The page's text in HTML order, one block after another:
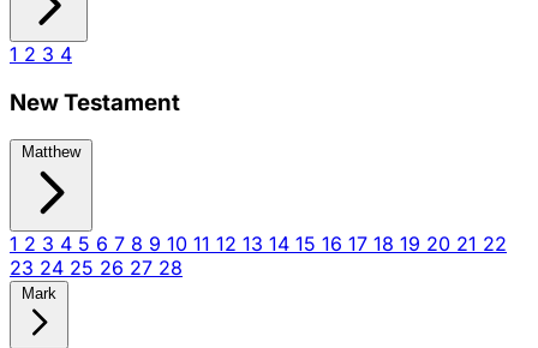
1 2 3 4
New Testament
Matthew
1 2 3 4 5 6 7 8 9 10 11 12 13 14 15 16 17 18 19 20 21 22
23 24 25 26 27 28
Mark